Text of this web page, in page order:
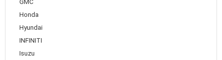
GMC
Honda
Hyundai
INFINITI
Isuzu